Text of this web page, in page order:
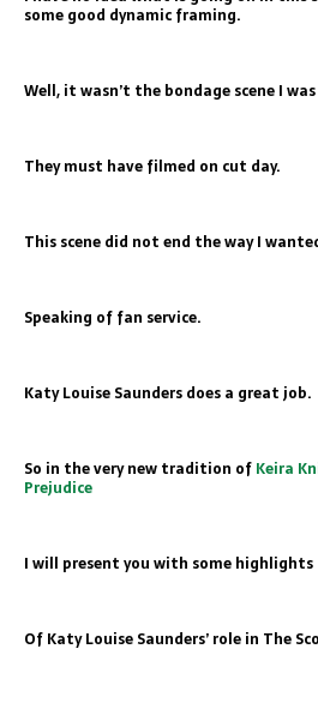
some good dynamic framing.
Well, it wasn’t the bondage scene I
They must have filmed on cut day.
This scene did not end the way I
Speaking of fan service.
Katy Louise Saunders does a great job.
So in the very new tradition of Keira
Prejudice
I will present you with some highlights
Of Katy Louise Saunders’ role in The